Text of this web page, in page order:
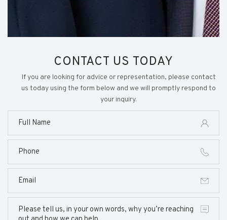
CONTACT US TODAY
If you are looking for advice or representation, please contact
us today using the form below and we will promptly respond to
your inquiry.